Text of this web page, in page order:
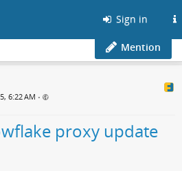
Sign in
Mention
6:22 AM •
proxy update